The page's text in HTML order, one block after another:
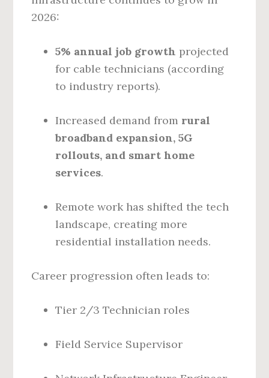
2026:
5% annual job growth projected
for cable technicians (according
to industry reports).
Increased demand from rural
broadband expansion, 5G
rollouts, and smart home
services.
Remote work has shifted the tech
landscape, creating more
residential installation needs.
Career progression often leads to:
Tier 2/3 Technician roles
Field Service Supervisor